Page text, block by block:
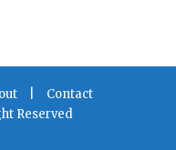
Contact
Reserved